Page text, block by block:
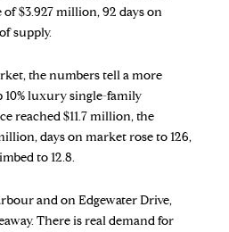
$3.927 million, 92 days on
supply.
the numbers tell a more
10% luxury single-family
reached $11.7 million, the
days on market rose to 126,
to 12.8.
and on Edgewater Drive,
There is real demand for